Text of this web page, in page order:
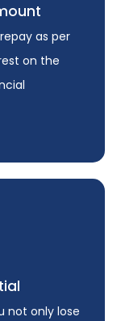
as per
on the
not only lose